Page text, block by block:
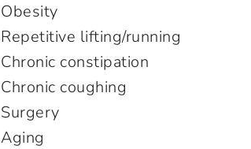
Obesity
Repetitive lifting/running
Chronic constipation
Chronic coughing
Surgery
Aging